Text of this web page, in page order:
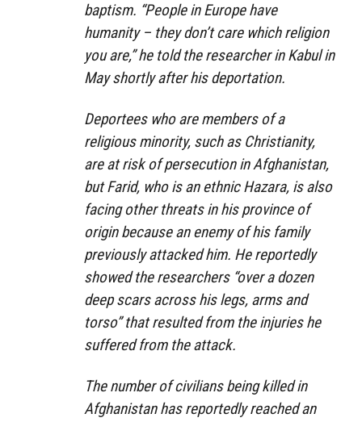
baptism. “People in Europe have
humanity – they don’t care which religion
you are,” he told the researcher in Kabul in
May shortly after his deportation.
Deportees who are members of a
religious minority, such as Christianity,
are at risk of persecution in Afghanistan,
but Farid, who is an ethnic Hazara, is also
facing other threats in his province of
origin because an enemy of his family
previously attacked him. He reportedly
showed the researchers “over a dozen
deep scars across his legs, arms and
torso” that resulted from the injuries he
suffered from the attack.
The number of civilians being killed in
Afghanistan has reportedly reached an